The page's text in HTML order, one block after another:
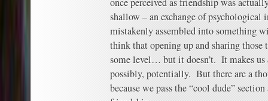
shallow – an exchange of psychological
mistakenly assembled into something
think that opening up and sharing those
some level… but it doesn’t. It makes us
possibly, potentially. But there are a
because we pass the “cool dude”